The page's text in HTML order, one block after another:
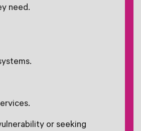
need.
or seeking